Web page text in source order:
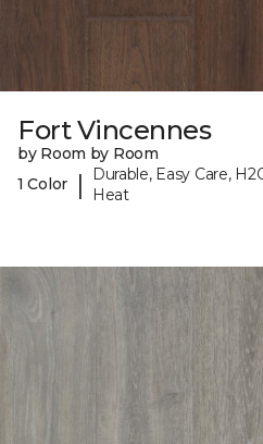
Fort Vincennes
by Room by Room
1 Color
|
Durable, Easy Care,
Heat